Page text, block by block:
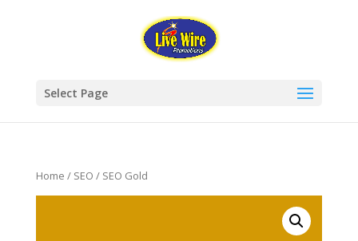
Select Page
Home / SEO / SEO Gold